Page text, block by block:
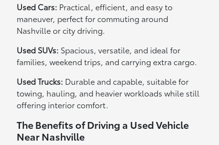
Used Cars: Practical, efficient, and easy to
maneuver, perfect for commuting around
Nashville or city driving.
Used SUVs: Spacious, versatile, and ideal for
families, weekend trips, and carrying extra cargo.
Used Trucks: Durable and capable, suitable for
towing, hauling, and heavier workloads while still
offering interior comfort.
The Benefits of Driving a Used Vehicle
Near Nashville